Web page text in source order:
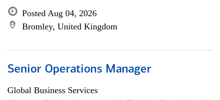
Posted Aug 04, 2026
Bromley, United Kingdom
Senior Operations Manager
Global Business Services